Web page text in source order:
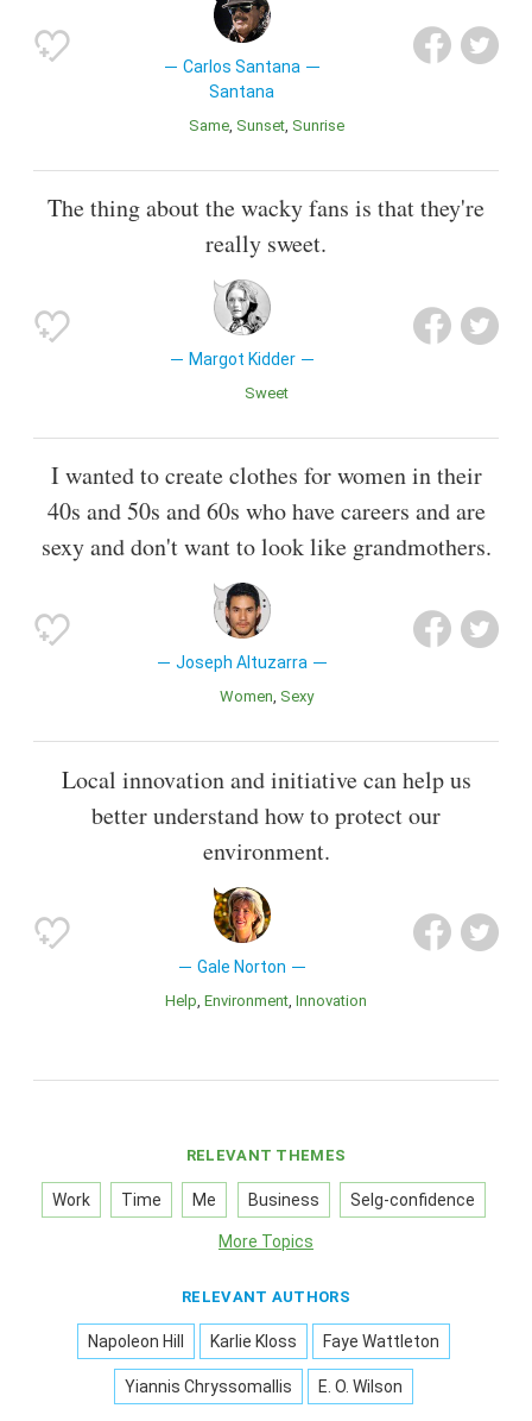
Carlos Santana
Santana
Same Sunset Sunrise
The thing about the wacky fans is that they're
really sweet.
Margot Kidder
Sweet
I wanted to create clothes for women in their
40s and 50s and 60s who have careers and are
sexy and don't want to look like grandmothers.
Joseph Altuzarra
Women Sexy
Local innovation and initiative can help us
better understand how to protect our
environment.
Gale Norton
Help Environment Innovation
RELEVANT THEMES
Work Time Me Business Selg-confidence
More Topics
RELEVANT AUTHORS
Napoleon Hill Karlie Kloss Faye Wattleton
Yiannis Chryssomallis E. O. Wilson